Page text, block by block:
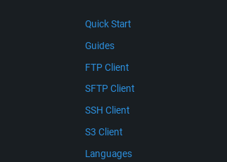
Quick Start
Guides
FTP Client
SFTP Client
SSH Client
S3 Client
Languages